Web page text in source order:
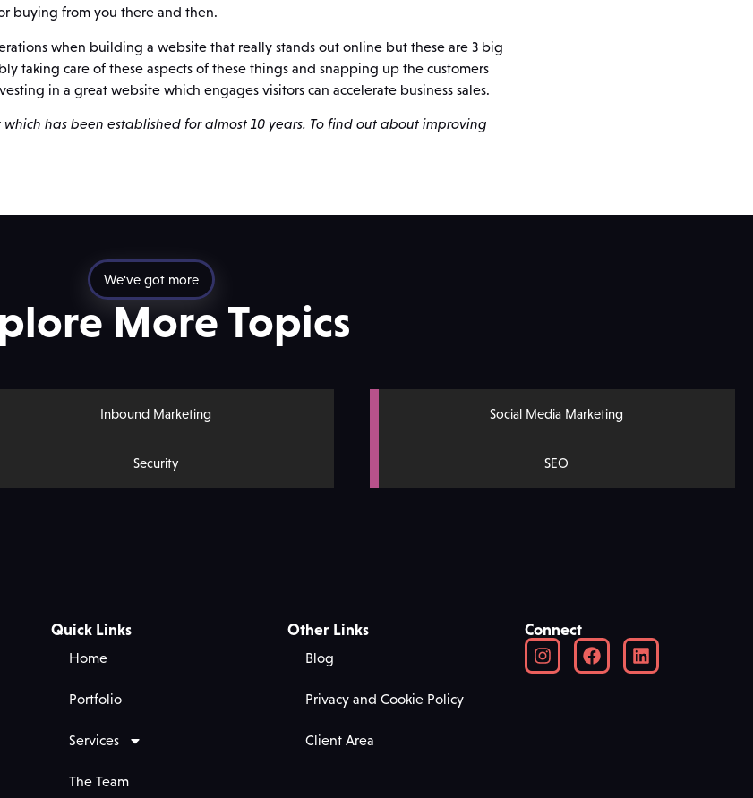
buying from you there and then.
when building a website that really stands out online but these are 3 big
taking care of these aspects of these things and snapping up the customers
in a great website which engages visitors can accelerate business sales.
which has been established for almost 10 years. To find out about improving
We've got more
More Topics
Inbound Marketing Social Media Marketing
Security SEO
Quick Links
Home
Portfolio
Services
The Team
Other Links
Blog
Privacy and Cookie Policy
Client Area
Connect